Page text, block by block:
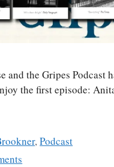
and the Gripes Podcast
the first episode:
,Podcast